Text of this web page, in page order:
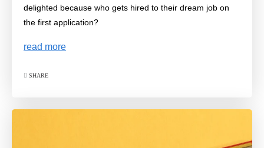
delighted because who gets hired to their dream job on
the first application?
read more
SHARE